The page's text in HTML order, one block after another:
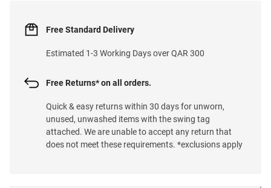
Free Standard Delivery
Estimated 1-3 Working Days over QAR 300
Free Returns* on all orders.
Quick & easy returns within 30 days for unworn,
unused, unwashed items with the swing tag
attached. We are unable to accept any return that
does not meet these requirements. *exclusions apply